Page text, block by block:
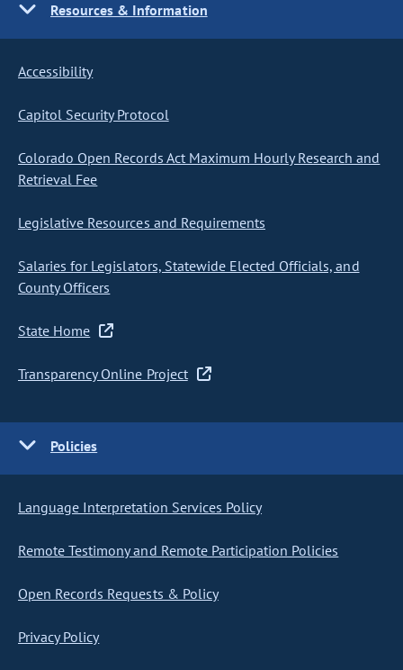
Resources & Information
Accessibility
Capitol Security Protocol
Colorado Open Records Act Maximum Hourly Research and
Retrieval Fee
Legislative Resources and Requirements
Salaries for Legislators, Statewide Elected Officials, and
County Officers
State Home
Transparency Online Project
Policies
Language Interpretation Services Policy
Remote Testimony and Remote Participation Policies
Open Records Requests & Policy
Privacy Policy